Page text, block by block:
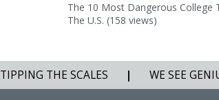
The 10 Most Dangerous College
The U.S. (158 views)
TIPPING THE SCALES | WE SEE